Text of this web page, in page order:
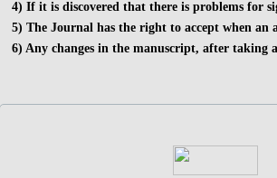
4) If it is discovered that there is problems for
5) The Journal has the right to accept when
6) Any changes in the manuscript, after